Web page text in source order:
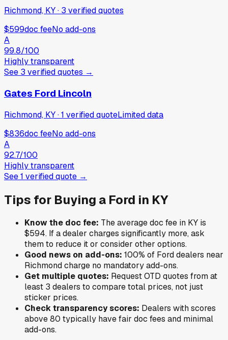
Richmond, KY· 3 verifiedquotes
$599doc feeNo add-ons
A
99.8/100
Highly transparent
See 3 verifiedquotes →
Gates Ford Lincoln
Richmond, KY·1 verifiedquoteLimited data
$836doc feeNo add-ons
A
92.7/100
Highly transparent
See1 verifiedquote →
Tips for Buying a Ford in KY
Know the doc fee: The average doc fee in KY is
$594. If a dealer charges significantly more, ask
them to reduce it or consider other options.
Good news on add-ons: 100% of Forddealers near
Richmondcharge no mandatory add-ons.
Get multiple quotes: Request OTD quotes from at
least 3 dealers to compare total prices, not just
sticker prices.
Check transparency scores: Dealers with scores
above 80 typically have fair doc fees and minimal
add-ons.